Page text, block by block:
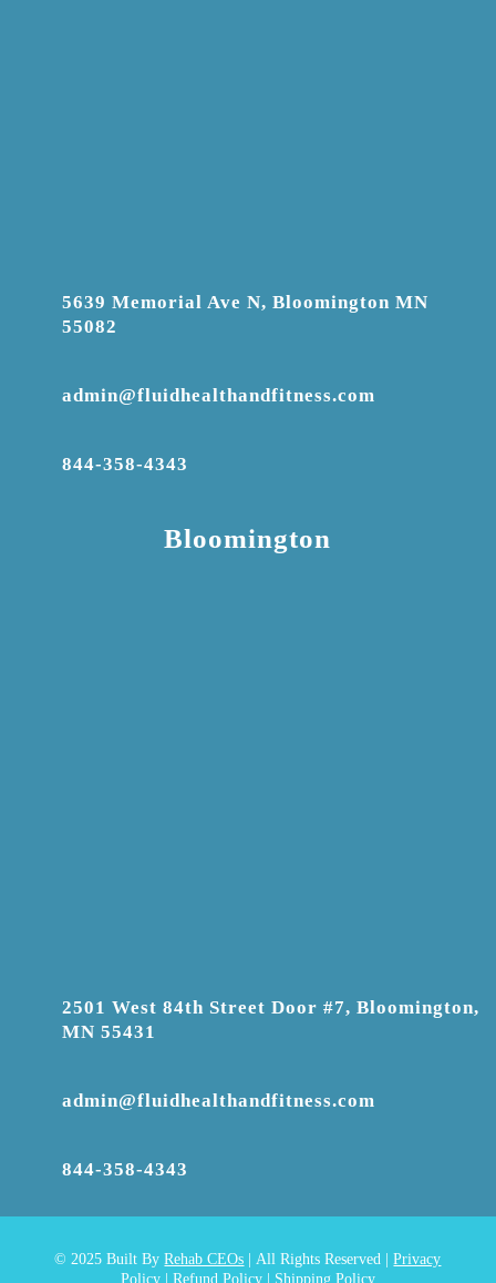
5639 Memorial Ave N, Bloomington MN
55082
admin@fluidhealthandfitness.com
844-358-4343
Bloomington
2501 West 84th Street Door #7, Bloomington,
MN 55431
admin@fluidhealthandfitness.com
844-358-4343
© 2025Built ByRehab CEOs | All Rights Reserved |Privacy
Policy| Refund Policy| Shipping Policy